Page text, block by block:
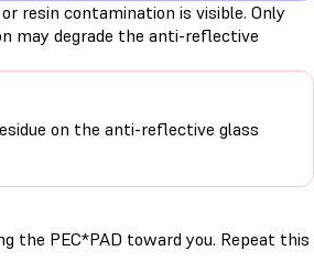
resin contamination is visible. Only
may degrade the anti-reflective
on the anti-reflective glass
the PEC*PAD toward you. Repeat this